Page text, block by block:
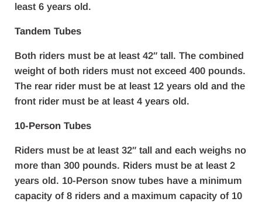
least 6 years old.
Tandem Tubes
Both riders must be at least 42″ tall. The combined
weight of both riders must not exceed 400 pounds.
The rear rider must be at least 12 years old and the
front rider must be at least 4 years old.
10-Person Tubes
Riders must be at least 32″ tall and each weighs no
more than 300 pounds. Riders must be at least 2
years old. 10-Person snow tubes have a minimum
capacity of 8 riders and a maximum capacity of 10